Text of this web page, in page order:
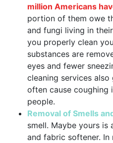
million Americans
portion of them owe
and fungi living in
you properly clean
substances are
eyes and fewer
cleaning services
often cause coughing
people.
Removal of Smells
smell. Maybe yours
and fabric softener. In